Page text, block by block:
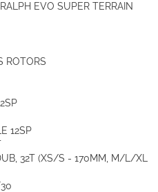
EVO SUPER TERRAIN
ROTORS
12SP
32T (XS/S - 170MM, M/L/XL